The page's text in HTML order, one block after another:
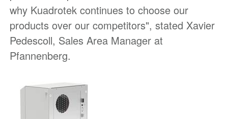
why Kuadrotek continues to choose our
products over our competitors", stated Xavier
Pedescoll, Sales Area Manager at
Pfannenberg.